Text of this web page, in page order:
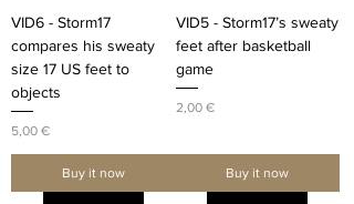
VID6 - Storm17
compares his sweaty
size 17 US feet to
objects
Price
5,00 €
Buy it now
VID5 - Storm17’s sweaty
feet after basketball
game
Price
2,00 €
Buy it now